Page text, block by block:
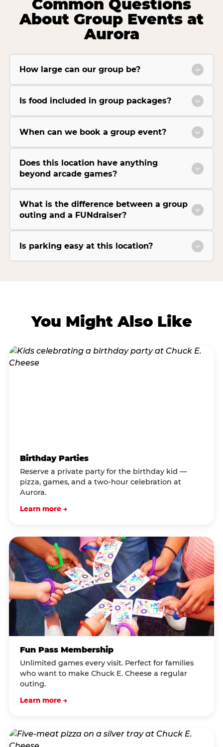
Common Questions
About Group Events at
Aurora
How large can our group be?
Is food included in group packages?
When can we book a group event?
Does this location have anything
beyond arcade games?
What is the difference between a group
outing and a FUNdraiser?
Is parking easy at this location?
You Might Also Like
Birthday Parties
Reserve a private party for the birthday kid —
pizza, games, and a two-hour celebration at
Aurora.
Learn more →
Fun Pass Membership
Unlimited games every visit. Perfect for families
who want to make Chuck E. Cheese a regular
outing.
Learn more →